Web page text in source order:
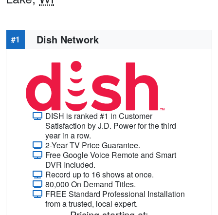
#1 Dish Network
DISH is ranked #1 in Customer
Satisfaction by J.D. Power for the third
year in a row.
2-Year TV Price Guarantee.
Free Google Voice Remote and Smart
DVR Included.
Record up to 16 shows at once.
80,000 On Demand Titles.
FREE Standard Professional Installation
from a trusted, local expert.